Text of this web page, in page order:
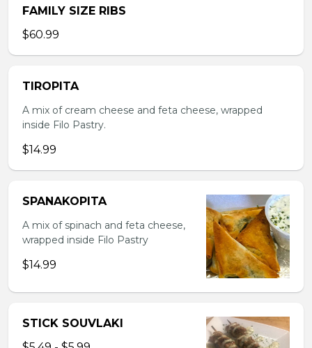
FAMILY SIZE RIBS
$60.99
TIROPITA
A mix of cream cheese and feta cheese, wrapped
inside Filo Pastry.
$14.99
SPANAKOPITA
A mix of spinach and feta cheese,
wrapped inside Filo Pastry
$14.99
STICK SOUVLAKI